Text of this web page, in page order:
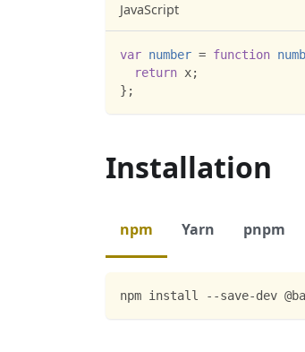
JavaScript
var number = function
return x;
} ;
Installation
npm Yarn pnpm
npm install --save-dev